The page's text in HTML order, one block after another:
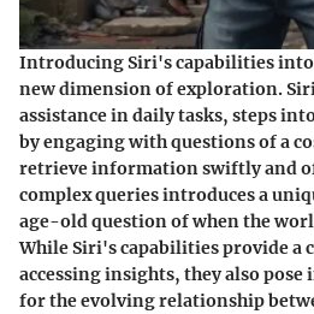
Introducing Siri's capabilities
new dimension of exploration.
assistance in daily tasks, steps
by engaging with questions of a
retrieve information swiftly and
complex queries introduces a
age-old question of when the
While Siri's capabilities provide a
accessing insights, they also
for the evolving relationship